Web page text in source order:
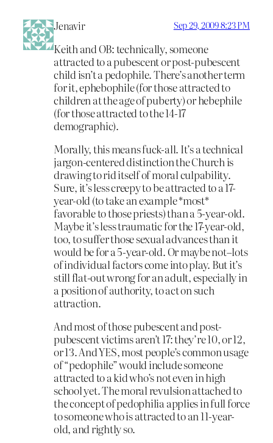
Jenavir Sep 29, 2009 8:23 PM
Keith and OB: technically, someone
attracted to a pubescent or post-pubescent
child isn’t a pedophile. There’s another term
for it, ephebophile (for those attracted to
children at the age of puberty) or hebephile
(for those attracted to the 14-17
demographic).
Morally, this means fuck-all. It’s a technical
jargon-centered distinction the Church is
drawing to rid itself of moral culpability.
Sure, it’s less creepy to be attracted to a 17-
year-old (to take an example *most*
favorable to those priests) than a 5-year-old.
Maybe it’s less traumatic for the 17-year-old,
too, to suffer those sexual advances than it
would be for a 5-year-old. Or maybe not–lots
of individual factors come into play. But it’s
still flat-out wrong for an adult, especially in
a position of authority, to act on such
attraction.
And most of those pubescent and post-
pubescent victims aren’t 17: they’re 10, or 12,
or 13. And YES, most people’s common usage
of “pedophile” would include someone
attracted to a kid who’s not even in high
school yet. The moral revulsion attached to
the concept of pedophilia applies in full force
to someone who is attracted to an 11-year-
old, and rightly so.